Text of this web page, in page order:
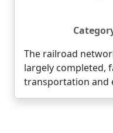
The railroad
largely completed,
transportation and